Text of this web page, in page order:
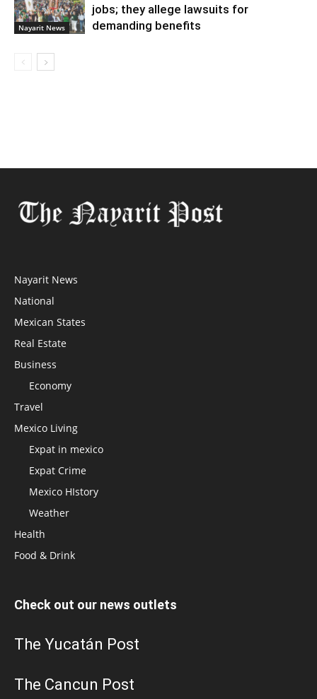
Nayarit News
jobs; they allege lawsuits for
demanding benefits
Nayarit News
National
Mexican States
Real Estate
Business
Economy
Travel
Mexico Living
Expat in mexico
Expat Crime
Mexico HIstory
Weather
Health
Food & Drink
Check out our news outlets
The Yucatán Post
The Cancun Post